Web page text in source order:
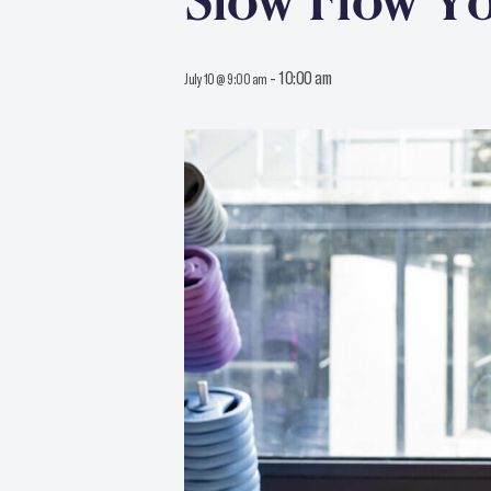
July 10 @ 9:00 am -10:00 am